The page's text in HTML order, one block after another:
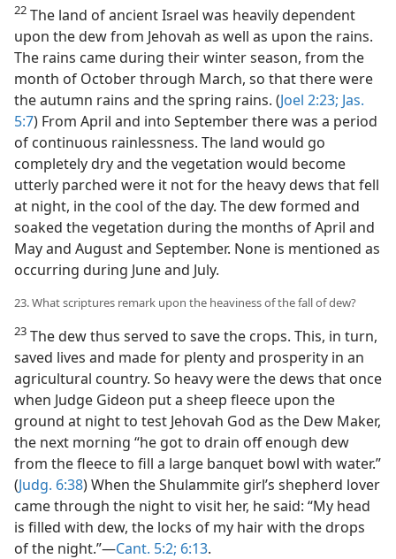
22 The land of ancient Israel was heavily dependent
upon the dew from Jehovah as well as upon the rains.
The rains came during their winter season, from the
month of October through March, so that there were
the autumn rains and the spring rains. (Joel 2:23; Jas.
5:7) From April and into September there was a period
of continuous rainlessness. The land would go
completely dry and the vegetation would become
utterly parched were it not for the heavy dews that fell
at night, in the cool of the day. The dew formed and
soaked the vegetation during the months of April and
May and August and September. None is mentioned as
occurring during June and July.
23. What scriptures remark upon the heaviness of the fall of dew?
23 The dew thus served to save the crops. This, in turn,
saved lives and made for plenty and prosperity in an
agricultural country. So heavy were the dews that once
when Judge Gideon put a sheep fleece upon the
ground at night to test Jehovah God as the Dew Maker,
the next morning “he got to drain off enough dew
from the fleece to fill a large banquet bowl with water.”
(Judg. 6:38) When the Shulammite girl’s shepherd lover
came through the night to visit her, he said: “My head
is filled with dew, the locks of my hair with the drops
of the night.”—Cant. 5:2; 6:13.